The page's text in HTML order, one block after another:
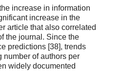
increase in information
increase in the
article that also correlated
the journal. Since the
predictions [38], trends
number of authors per
widely documented